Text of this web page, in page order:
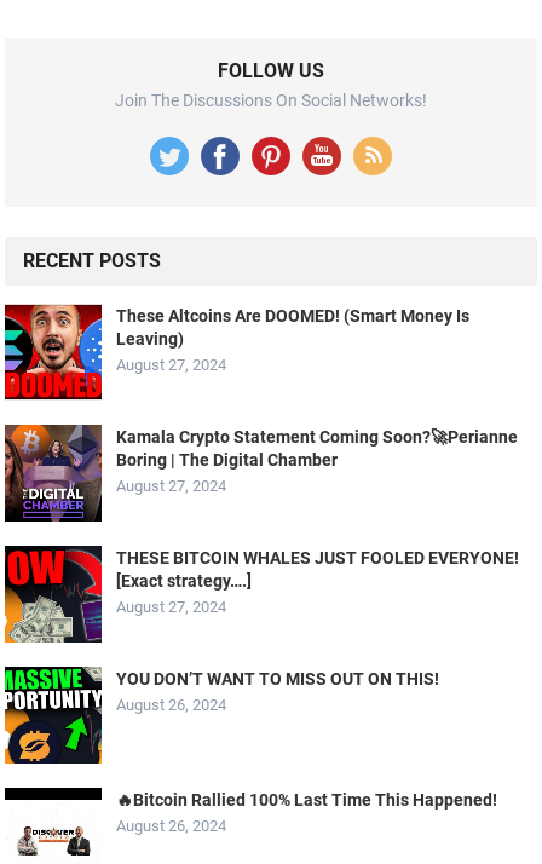
FOLLOW US
Join The Discussions On Social Networks!
RECENT POSTS
These Altcoins Are DOOMED! (Smart Money Is
Leaving)
August 27, 2024
Kamala Crypto Statement Coming Soon?🚀Perianne
Boring | The Digital Chamber
August 27, 2024
THESE BITCOIN WHALES JUST FOOLED EVERYONE!
[Exact strategy….]
August 27, 2024
YOU DON’T WANT TO MISS OUT ON THIS!
August 26, 2024
🔥Bitcoin Rallied 100% Last Time This Happened!
August 26, 2024